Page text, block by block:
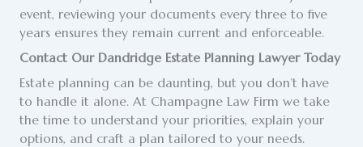
event, reviewing your documents every three to five
years ensures they remain current and enforceable.
Contact Our Dandridge Estate Planning Lawyer Today
Estate planning can be daunting, but you don’t have
to handle it alone. At Champagne Law Firm we take
the time to understand your priorities, explain your
options, and craft a plan tailored to your needs.